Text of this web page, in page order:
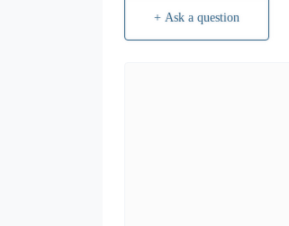
+ Ask a question